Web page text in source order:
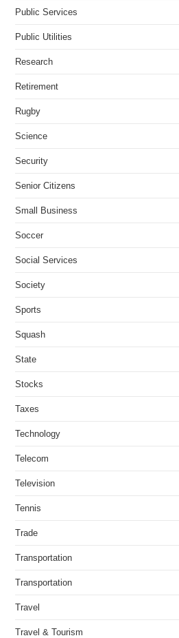
Public Services
Public Utilities
Research
Retirement
Rugby
Science
Security
Senior Citizens
Small Business
Soccer
Social Services
Society
Sports
Squash
State
Stocks
Taxes
Technology
Telecom
Television
Tennis
Trade
Transportation
Transportation
Travel
Travel & Tourism